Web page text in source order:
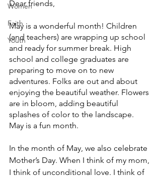
Women
Faith
Youth
Dear friends,
May is a wonderful month! Children
(and teachers) are wrapping up school
and ready for summer break. High
school and college graduates are
preparing to move on to new
adventures. Folks are out and about
enjoying the beautiful weather. Flowers
are in bloom, adding beautiful
splashes of color to the landscape.
May is a fun month.
In the month of May, we also celebrate
Mother’s Day. When I think of my mom,
I think of unconditional love. I think of